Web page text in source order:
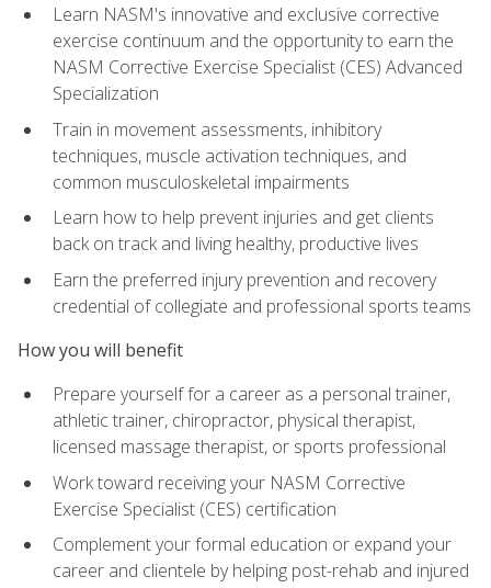
Learn NASM's innovative and exclusive corrective
exercise continuum and the opportunity to earn the
NASM Corrective Exercise Specialist (CES) Advanced
Specialization
Train in movement assessments, inhibitory
techniques, muscle activation techniques, and
common musculoskeletal impairments
Learn how to help prevent injuries and get clients
back on track and living healthy, productive lives
Earn the preferred injury prevention and recovery
credential of collegiate and professional sports teams
How you will benefit
Prepare yourself for a career as a personal trainer,
athletic trainer, chiropractor, physical therapist,
licensed massage therapist, or sports professional
Work toward receiving your NASM Corrective
Exercise Specialist (CES) certification
Complement your formal education or expand your
career and clientele by helping post-rehab and injured